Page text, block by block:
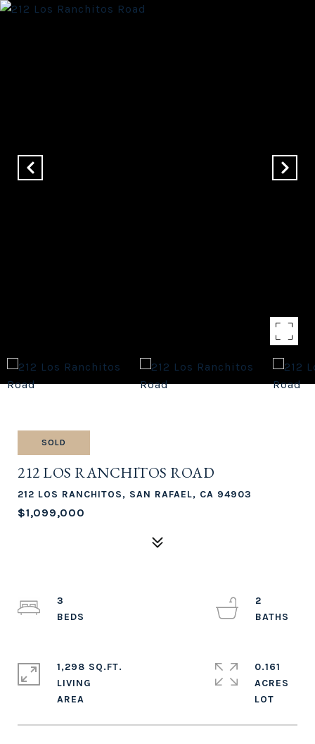
SOLD
212 LOS RANCHITOS ROAD
212 LOS RANCHITOS, SAN RAFAEL, CA 94903
$1,099,000
3
2
1,298 SQ.FT.
LIVING
0.161
ACRES